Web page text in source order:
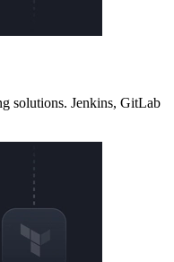
solutions. Jenkins, GitLab